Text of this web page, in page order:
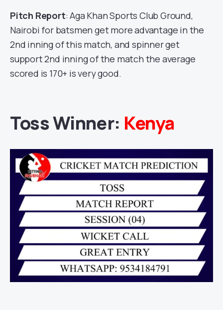
Pitch Report: Aga Khan Sports Club Ground,
Nairobi for batsmen get more advantage in the
2nd inning of this match, and spinner get
support 2nd inning of the match the average
scored is 170+ is very good.
Toss Winner: Kenya